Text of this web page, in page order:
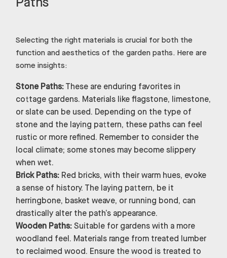
Selecting the right materials is crucial for both the
function and aesthetics of the garden paths. Here are
some insights:
Stone Paths:These are enduring favorites in
cottage gardens. Materials like flagstone, limestone,
or slate can be used. Depending on the type of
stone and the laying pattern, these paths can feel
rustic or more refined. Remember to consider the
local climate; some stones may become slippery
when wet.
Brick Paths: Red bricks, with their warm hues, evoke
a sense of history. The laying pattern, be it
herringbone, basket weave, or running bond, can
drastically alter the path’s appearance.
Wooden Paths:Suitable for gardens with a more
woodland feel. Materials range from treated lumber
to reclaimed wood. Ensure the wood is treated to